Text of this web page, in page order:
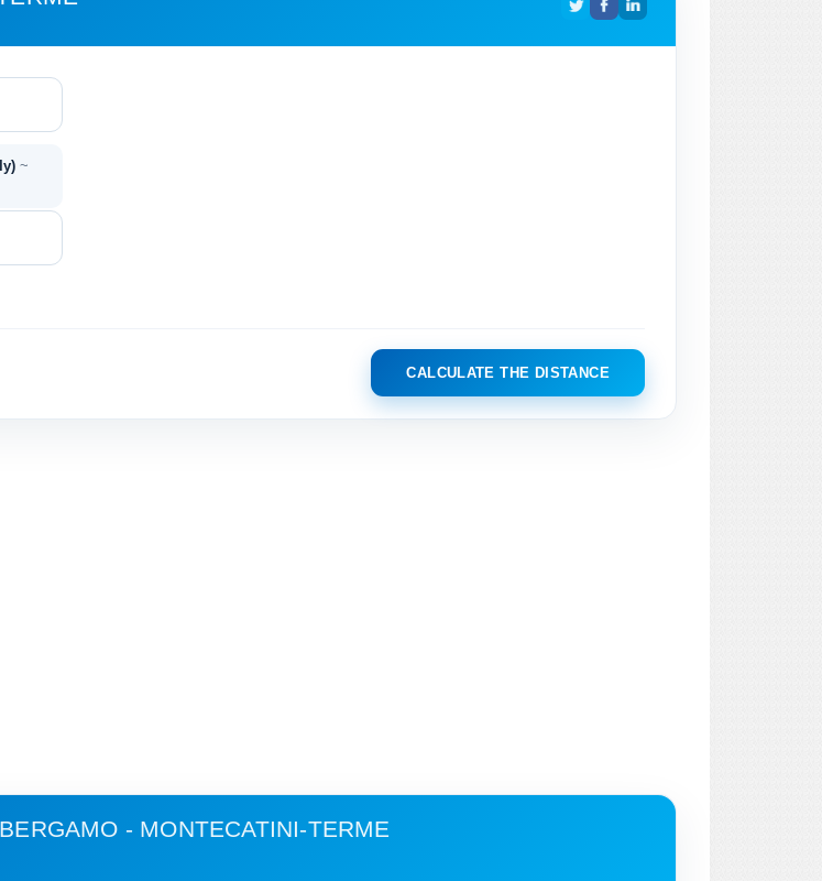
~
CALCULATE THE DISTANCE
BERGAMO - MONTECATINI-TERME